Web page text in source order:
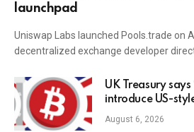
launchpad
Uniswap Labs launched Pools.trade on
decentralized exchange developer
UK Treasury says
introduce US-
August 6, 2026